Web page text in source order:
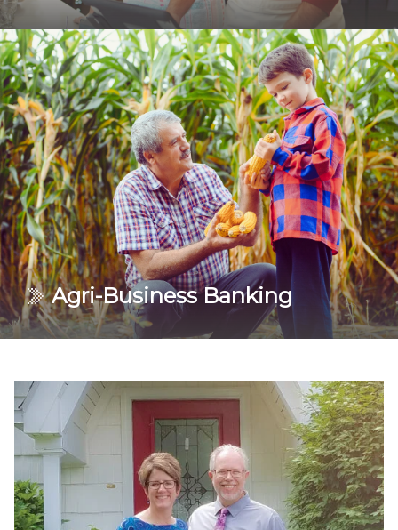
Keep your business running as smoothly as possible.
Explore your options to keep you in control of your
bottom line.
Learn More
Agri-Business Banking
Find banking options to help you work toward a
stronger financial future. Our qualified lenders are
here to keep your operation running.
Learn More